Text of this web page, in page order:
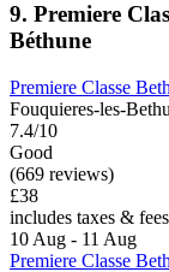
9. Premiere
Béthune
Premiere Classe
Fouquieres-les-
7.4/10
Good
(669 reviews)
£38
includes taxes & fees
10 Aug - 11 Aug
Premiere Classe